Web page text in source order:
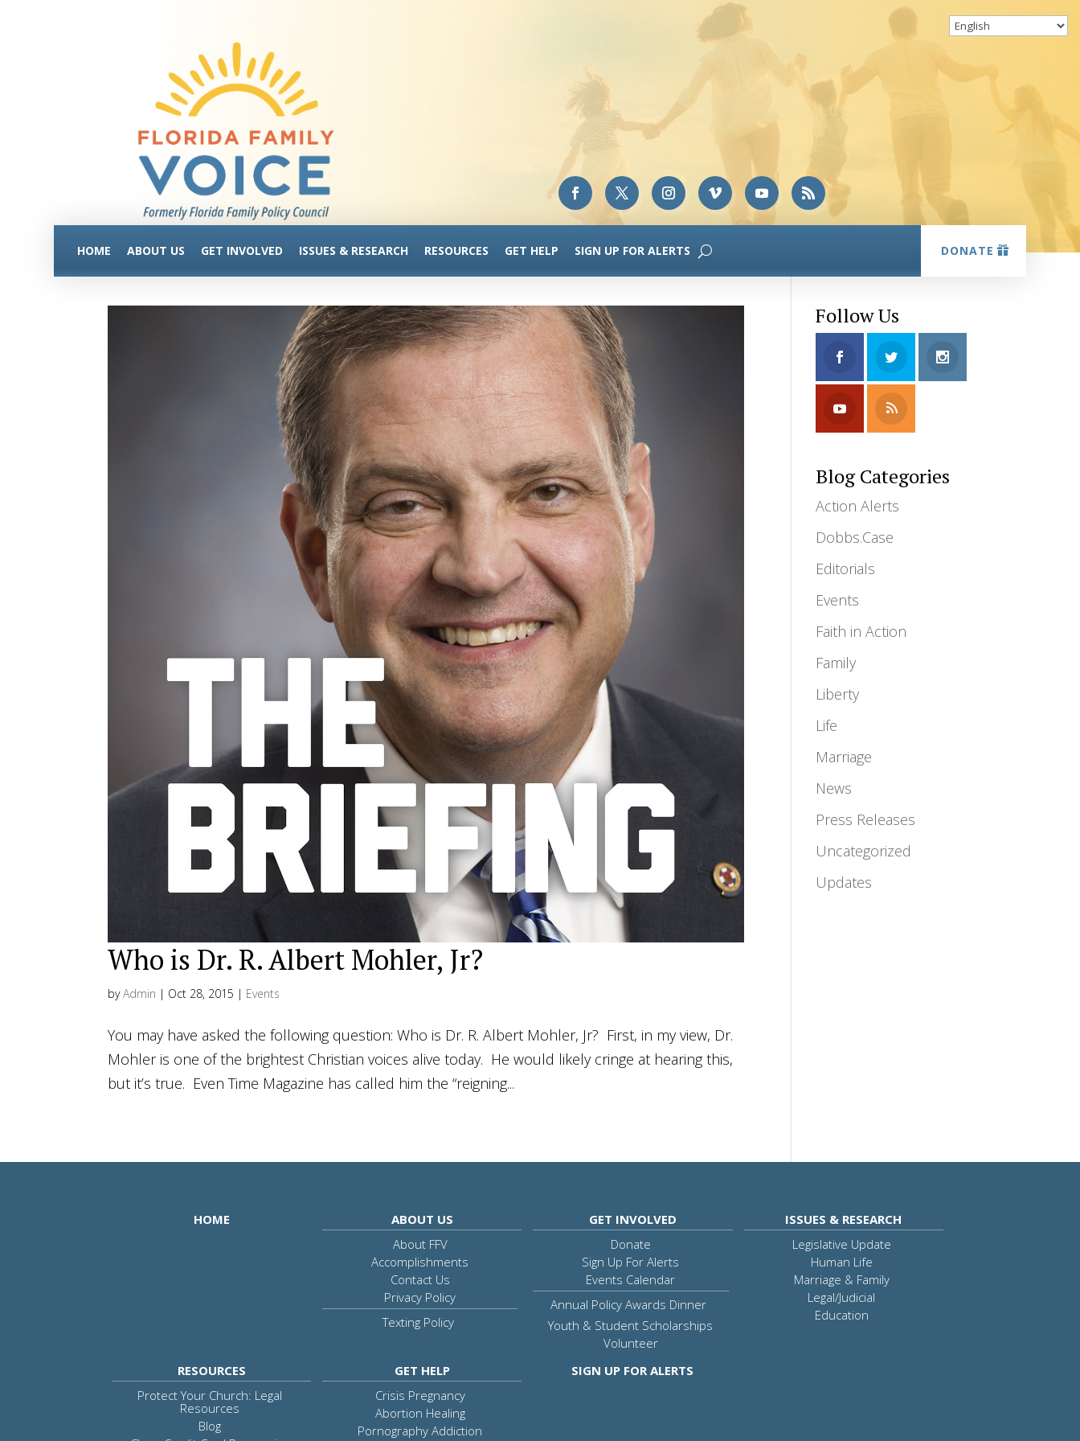
HOME ABOUT US GET INVOLVED ISSUES & RESEARCH RESOURCES GET HELP SIGN UP FOR ALERTS DONATE
Who is Dr. R. Albert Mohler, Jr?
byAdmin | Oct 28, 2015 | Events
You may have asked the following question: Who is Dr. R. Albert Mohler, Jr? First, in my view, Dr.
Mohler is one of the brightest Christian voices alive today. He would likely cringe at hearing this,
but it’s true. Even Time Magazine has called him the “reigning...
Follow Us
Blog Categories
Action Alerts
Dobbs.Case
Editorials
Events
Faith in Action
Family
Liberty
Life
Marriage
News
Press Releases
Uncategorized
Updates
HOME
ABOUT US
About FFV
Accomplishments
Contact Us
Privacy Policy
Texting Policy
GET INVOLVED
Donate
Sign Up For Alerts
Events Calendar
Annual Policy Awards Dinner
Youth & Student Scholarships
Volunteer
ISSUES & RESEARCH
Legislative Update
Human Life
Marriage & Family
Legal/Judicial
Education
RESOURCES
Protect Your Church: Legal
Resources
Blog
GET HELP
Crisis Pregnancy
Abortion Healing
Pornography Addiction
SIGN UP FOR ALERTS